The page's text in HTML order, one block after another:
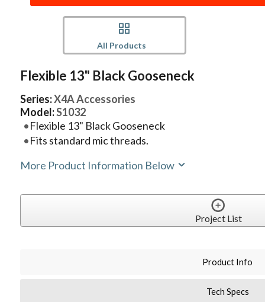
All Products
Flexible 13" Black Gooseneck
Series:X4A Accessories
Model:S1032
Flexible 13" Black Gooseneck
Fits standard mic threads.
More Product Information Below
Project List
Product Info
Tech Specs